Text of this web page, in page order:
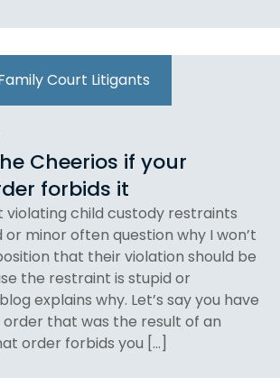
Court Litigants
Cheerios if your
forbids it
violating child custody restraints
minor often question why I won’t
that their violation should be
the restraint is stupid or
explains why. Let’s say you have
that was the result of an
order forbids you […]